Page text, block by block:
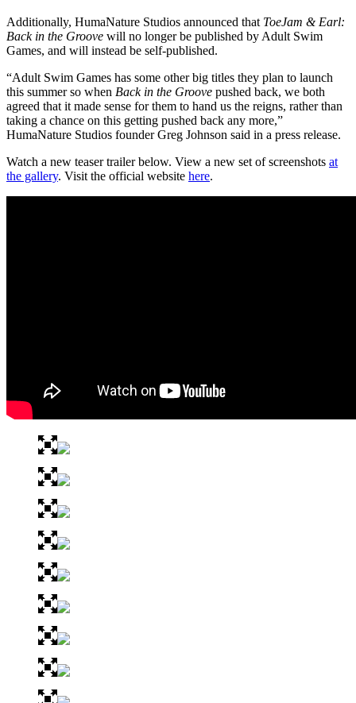
Additionally, HumaNature Studios announced that ToeJam & Earl:
Back in the Groove will no longer be published by Adult Swim
Games, and will instead be self-published.
“Adult Swim Games has some other big titles they plan to launch
this summer so when Back in the Groove pushed back, we both
agreed that it made sense for them to hand us the reigns, rather than
taking a chance on this getting pushed back any more,”
HumaNature Studios founder Greg Johnson said in a press release.
Watch a new teaser trailer below. View a new set of screenshots at
the gallery. Visit the official website here.